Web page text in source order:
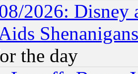
2026: Disney
the day